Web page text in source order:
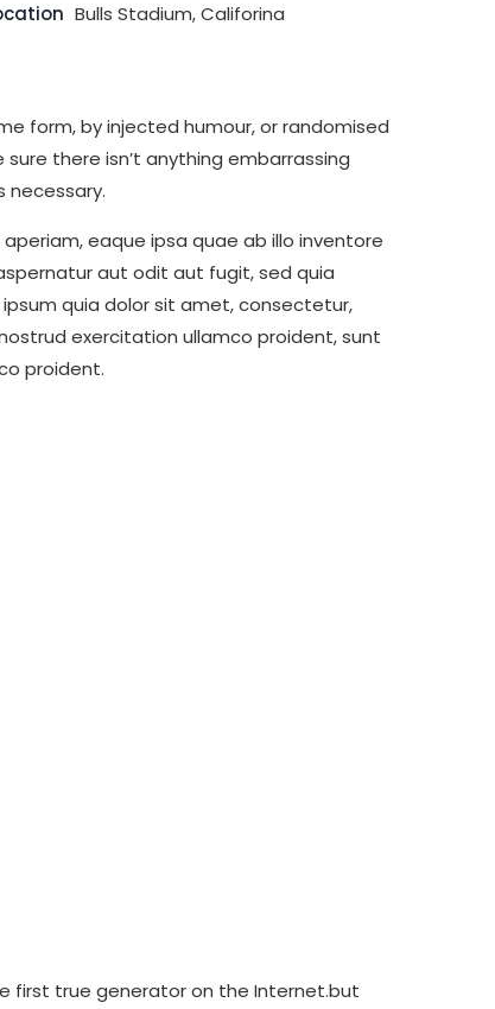
Bulls Stadium, Califorina
form, by injected humour, or randomised
there isn’t anything embarrassing
necessary.
eaque ipsa quae ab illo inventore
aut odit aut fugit, sed quia
quia dolor sit amet, consectetur,
exercitation ullamco proident, sunt
proident.
first true generator on the Internet.but